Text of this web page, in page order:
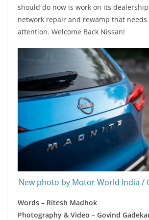
should do now is work on its
network repair and rewamp that
attention. Welcome Back Nissan!
New photo by Motor World India /
Words – Ritesh Madhok
Photography & Video – Govind